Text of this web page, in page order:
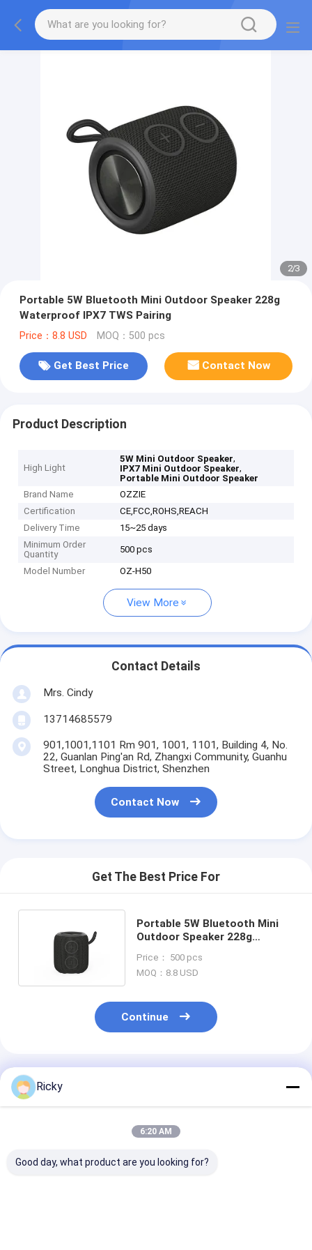
2/3
Portable 5W Bluetooth Mini Outdoor Speaker 228g
Waterproof IPX7 TWS Pairing
Price：8.8 USD MOQ：500 pcs
Get Best Price Contact Now
Product Description
High Light
5W Mini Outdoor Speaker,
IPX7 Mini Outdoor Speaker,
Portable Mini Outdoor Speaker
Brand Name
OZZIE
Certification
CE,FCC,ROHS,REACH
Delivery Time
15~25 days
Minimum Order
Quantity
500 pcs
Model Number OZ-H50
View More
Contact Details
Mrs. Cindy
13714685579
901,1001,1101 Rm 901, 1001, 1101, Building 4, No.
22, Guanlan Ping'an Rd, Zhangxi Community, Guanhu
Street, Longhua District, Shenzhen
Contact Now
Get The Best Price For
Portable 5W Bluetooth Mini
Outdoor Speaker 228g
Price： 500 pcs
MOQ：8.8 USD
Continue
Recommended Products
Ricky
6:20 AM
Good day, what product are you looking for?